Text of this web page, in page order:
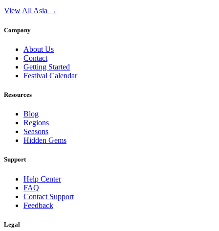
View All Asia →
Company
About Us
Contact
Getting Started
Festival Calendar
Resources
Blog
Regions
Seasons
Hidden Gems
Support
Help Center
FAQ
Contact Support
Feedback
Legal